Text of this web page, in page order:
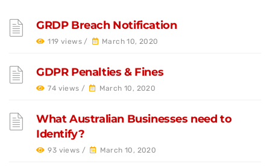
GRDP Breach Notification
119 views / March 10, 2020
GDPR Penalties & Fines
74 views / March 10, 2020
What Australian Businesses need to
Identify?
93 views / March 10, 2020